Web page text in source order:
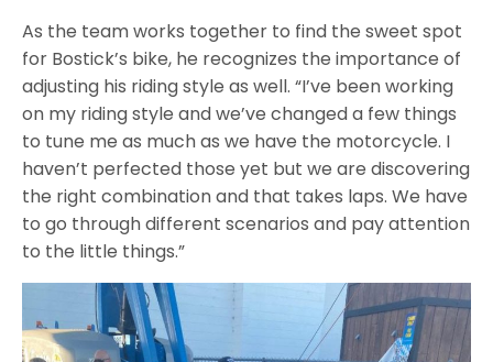
As the team works together to find the sweet spot
for Bostick’s bike, he recognizes the importance of
adjusting his riding style as well. “I’ve been working
on my riding style and we’ve changed a few things
to tune me as much as we have the motorcycle. I
haven’t perfected those yet but we are discovering
the right combination and that takes laps. We have
to go through different scenarios and pay attention
to the little things.”